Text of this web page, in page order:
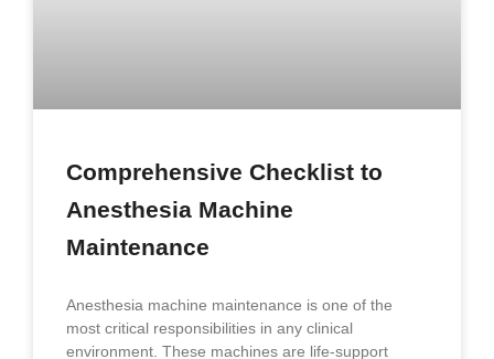
Comprehensive Checklist to
Anesthesia Machine
Maintenance
Anesthesia machine maintenance is one of the
most critical responsibilities in any clinical
environment. These machines are life-support